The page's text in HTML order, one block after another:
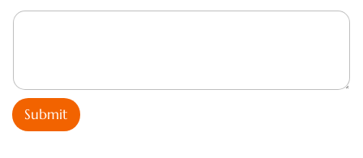
Submit